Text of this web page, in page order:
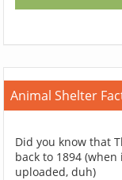
Animal Shelter
Did you know that
back to 1894
uploaded, duh)